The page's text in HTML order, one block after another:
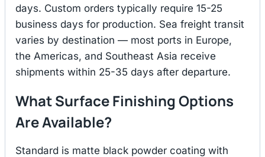
days. Custom orders typically require 15-25
business days for production. Sea freight transit
varies by destination — most ports in Europe,
the Americas, and Southeast Asia receive
shipments within 25-35 days after departure.
What Surface Finishing Options
Are Available?
Standard is matte black powder coating with